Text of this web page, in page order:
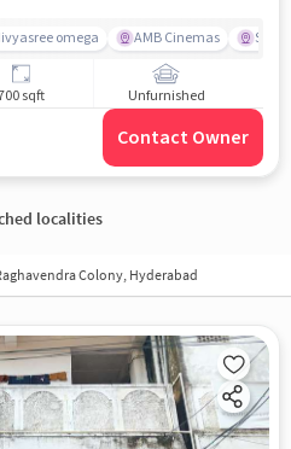
omega AMB Cinemas
sqft Unfurnished
Contact Owner
localities
Colony, Hyderabad